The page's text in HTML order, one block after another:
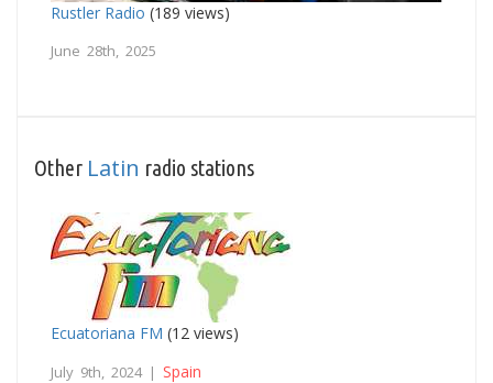
Rustler Radio (189 views)
June 28th, 2025
Other Latin radio stations
Ecuatoriana FM (12 views)
July 9th, 2024 | Spain